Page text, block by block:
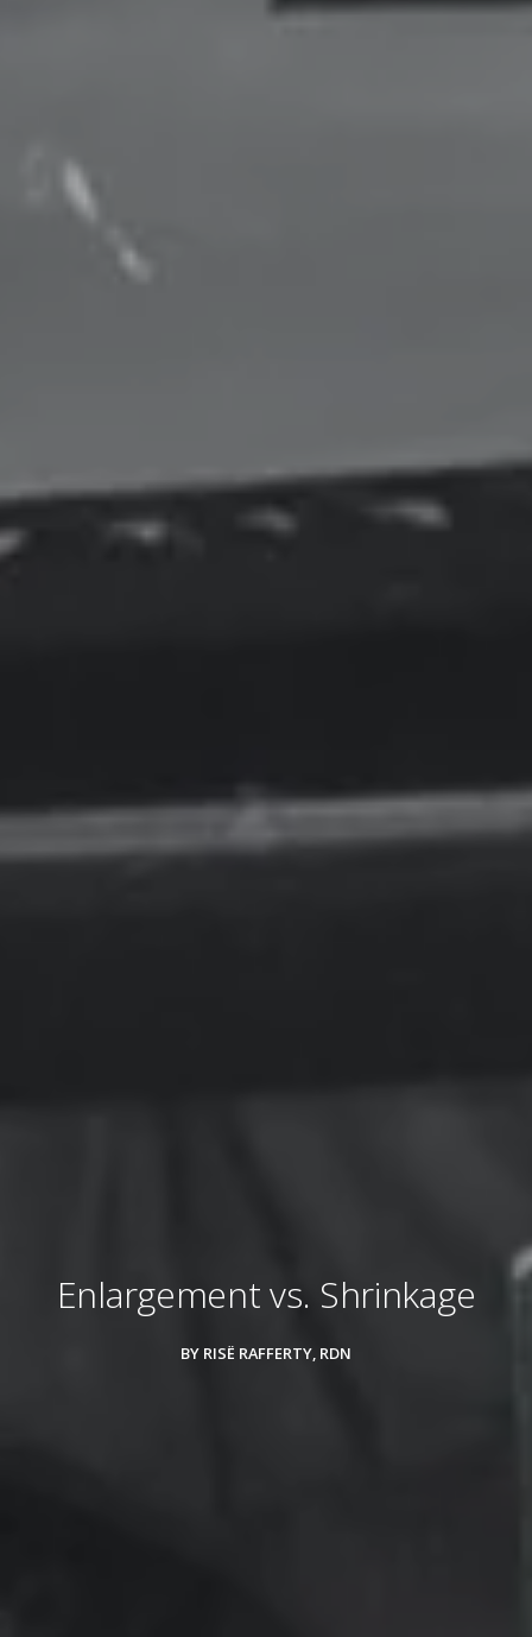
Enlargement vs. Shrinkage
BY RISË RAFFERTY, RDN